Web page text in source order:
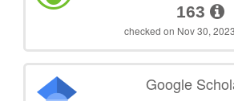
163
checked on Nov 30, 2023
Google